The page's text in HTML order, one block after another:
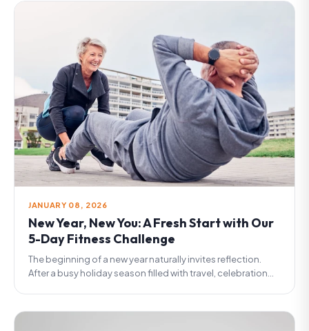
JANUARY 08, 2026
New Year, New You: A Fresh Start with Our
5-Day Fitness Challenge
The beginning of a new year naturally invites reflection.
After a busy holiday season filled with travel, celebration...